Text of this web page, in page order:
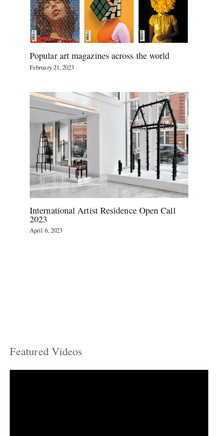
Popular art magazines across the world
February 21, 2023
International Artist Residence Open Call
2023
April 6, 2023
Featured Videos
C